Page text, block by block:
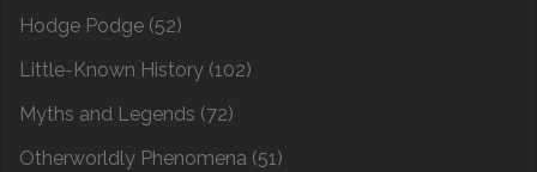
Hodge Podge (52)
Little-Known History (102)
Myths and Legends (72)
Otherworldly Phenomena (51)